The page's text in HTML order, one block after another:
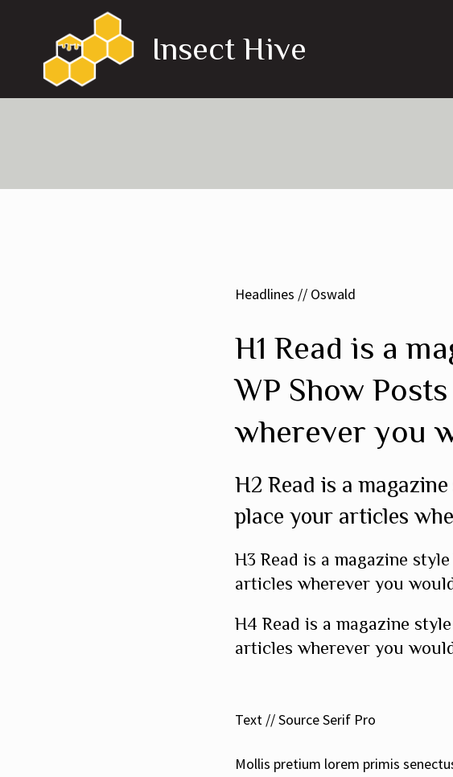
Insect Hive
Headlines // Oswald
H1 Read is a
WP Show
wherever you
H2 Read is a
place your articles
H3 Read is a magazine
articles wherever you
H4 Read is a magazine
articles wherever you
Text // Source Serif Pro
Mollis pretium lorem primis